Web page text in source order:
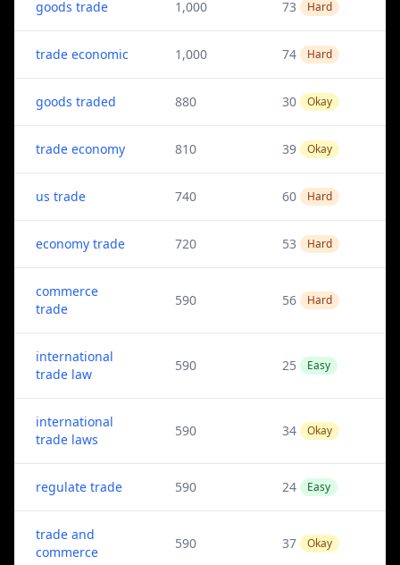
goods trade 1,000 73 Hard
trade economic 1,000 74 Hard
goods traded 880 30 Okay
trade economy 810 39 Okay
us trade 740 60 Hard
economy trade 720 53 Hard
commerce
trade
590 56 Hard
international
trade law
590 25 Easy
international
trade laws
590 34 Okay
regulate trade 590 24 Easy
trade and
commerce
590 37 Okay